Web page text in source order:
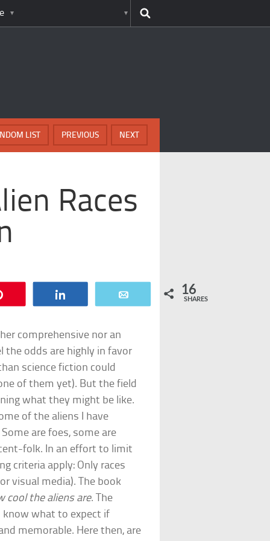
NEXT
PREVIOUS
LIST
Races
16
SHARES
comprehensive nor an
the odds are highly in favor
science fiction could
of them yet). But the field
what they might be like.
of the aliens I have
are foes, some are
folk. In an effort to limit
criteria apply: Only races
visual media). The book
cool the aliens are. The
know what to expect if
memorable. Here then, are